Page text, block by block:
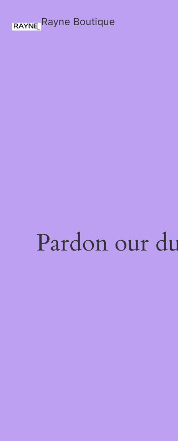
Rayne Boutique
Pardon our